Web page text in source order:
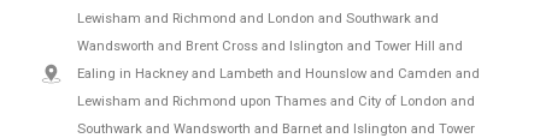
Lewisham and Richmond and London and Southwark and
Wandsworth and Brent Cross and Islington and Tower Hill and
Ealing in Hackney and Lambeth and Hounslow and Camden and
Lewisham and Richmond upon Thames and City of London and
Southwark and Wandsworth and Barnet and Islington and Tower